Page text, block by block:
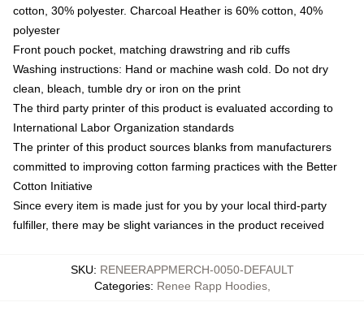
cotton, 30% polyester. Charcoal Heather is 60% cotton, 40%
polyester
Front pouch pocket, matching drawstring and rib cuffs
Washing instructions: Hand or machine wash cold. Do not dry
clean, bleach, tumble dry or iron on the print
The third party printer of this product is evaluated according to
International Labor Organization standards
The printer of this product sources blanks from manufacturers
committed to improving cotton farming practices with the Better
Cotton Initiative
Since every item is made just for you by your local third-party
fulfiller, there may be slight variances in the product received
SKU: RENEERAPPMERCH-0050-DEFAULT
Categories: Renee Rapp Hoodies,